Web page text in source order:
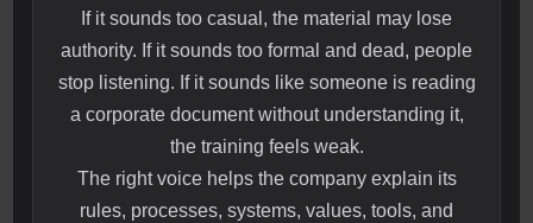
If it sounds too casual, the material may lose
authority. If it sounds too formal and dead, people
stop listening. If it sounds like someone is reading
a corporate document without understanding it,
the training feels weak.
The right voice helps the company explain its
rules, processes, systems, values, tools, and